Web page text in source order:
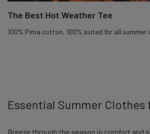
The Best Hot Weather Tee
100% Pima cotton, 100% suited for all summer
Essential Summer Clothes